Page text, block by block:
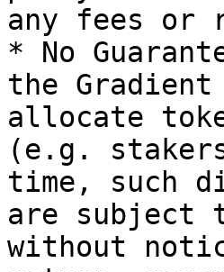
any fees or
* No
the
allocate
(e.g.
time, such
are subject
without